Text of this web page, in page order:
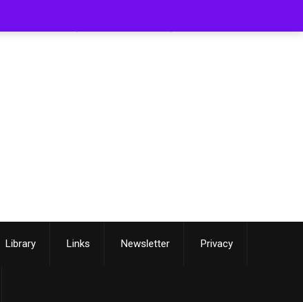
Library Links Newsletter Privacy